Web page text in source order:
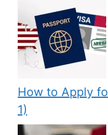
How to Apply
1)